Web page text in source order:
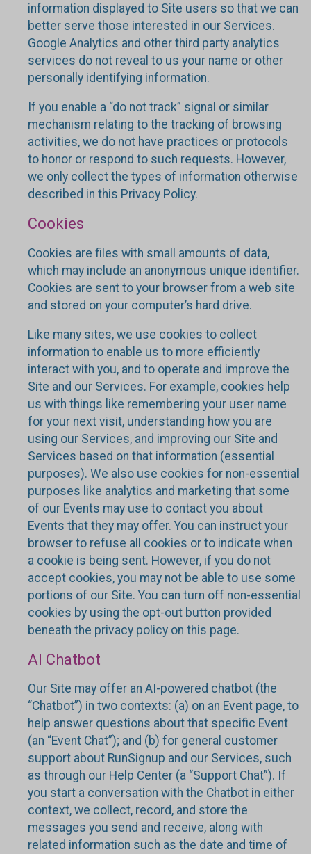
information displayed to Site users so that we can
better serve those interested in our Services.
Google Analytics and other third party analytics
services do not reveal to us your name or other
personally identifying information.
If you enable a “do not track” signal or similar
mechanism relating to the tracking of browsing
activities, we do not have practices or protocols
to honor or respond to such requests. However,
we only collect the types of information otherwise
described in this Privacy Policy.
Cookies
Cookies are files with small amounts of data,
which may include an anonymous unique identifier.
Cookies are sent to your browser from a web site
and stored on your computer’s hard drive.
Like many sites, we use cookies to collect
information to enable us to more efficiently
interact with you, and to operate and improve the
Site and our Services. For example, cookies help
us with things like remembering your user name
for your next visit, understanding how you are
using our Services, and improving our Site and
Services based on that information (essential
purposes). We also use cookies for non-essential
purposes like analytics and marketing that some
of our Events may use to contact you about
Events that they may offer. You can instruct your
browser to refuse all cookies or to indicate when
a cookie is being sent. However, if you do not
accept cookies, you may not be able to use some
portions of our Site. You can turn off non-essential
cookies by using the opt-out button provided
beneath the privacy policy on this page.
AI Chatbot
Our Site may offer an AI-powered chatbot (the
“Chatbot”) in two contexts: (a) on an Event page, to
help answer questions about that specific Event
(an “Event Chat”); and (b) for general customer
support about RunSignup and our Services, such
as through our Help Center (a “Support Chat”). If
you start a conversation with the Chatbot in either
context, we collect, record, and store the
messages you send and receive, along with
related information such as the date and time of